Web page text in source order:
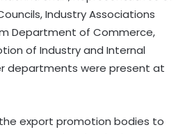
Industry Associations
Department of Commerce,
of Industry and Internal
departments were present at
export promotion bodies to